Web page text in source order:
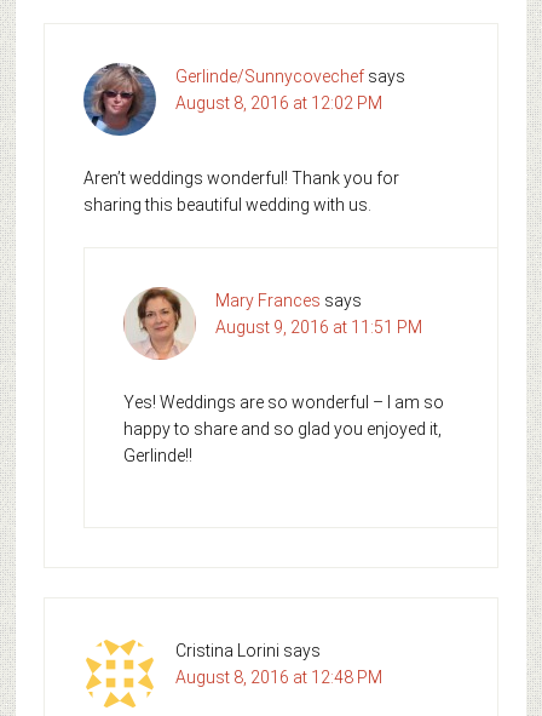
Gerlinde/Sunnycovechef says
August 8, 2016 at 12:02 PM
Aren’t weddings wonderful! Thank you for
sharing this beautiful wedding with us.
Mary Frances says
August 9, 2016 at 11:51 PM
Yes! Weddings are so wonderful – I am so
happy to share and so glad you enjoyed it,
Gerlinde!!
Cristina Lorini says
August 8, 2016 at 12:48 PM